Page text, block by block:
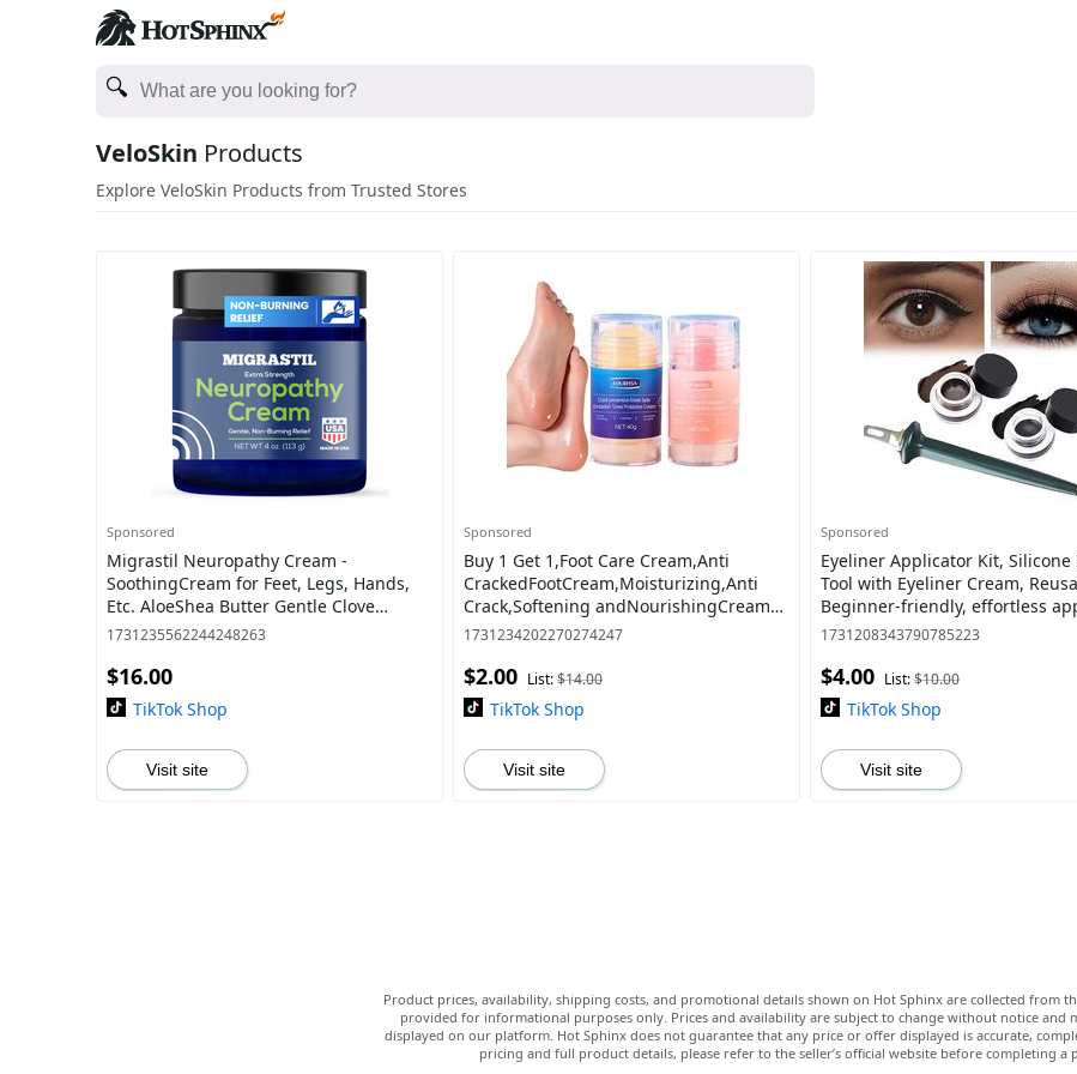
VeloSkin Products
Explore VeloSkin Products from Trusted Stores
Sponsored
Migrastil Neuropathy Cream -
SoothingCream for Feet, Legs, Hands,
Etc. AloeShea Butter Gentle Clove
MoisturizingBody Care Daily
1731235562244248263
$16.00
TikTok Shop
Visit site
Sponsored
Buy 1 Get 1,Foot Care Cream,Anti
CrackedFootCream,Moisturizing,Anti
Crack,Softening andNourishingCream
for Dry,Cracked Feet,RemoveDead Skin
1731234202270274247
$2.00 List:$14.00
TikTok Shop
Visit site
Sponsored
Eyeliner Applicator Kit, Silicone
Tool with Eyeliner Cream,
Beginner-friendly, effortless
1731208343790785223
$4.00 List:$10.00
TikTok Shop
Visit site
Product prices, availability, shipping costs, and promotional details shown on Hot Sphinx are collected from
provided for informational purposes only. Prices and availability are subject to change without notice and
displayed on our platform. Hot Sphinx does not guarantee that any price or offer displayed is accurate,
pricing and full product details, please refer to the seller’s official website before completing a